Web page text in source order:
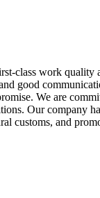
class work quality
good
We are
Our company
customs, and